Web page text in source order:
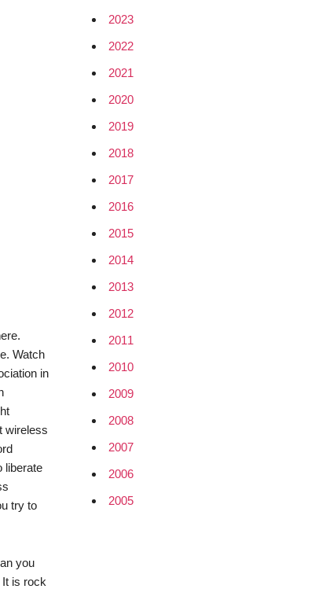
Watch
in
wireless
liberate
try to
you
is rock
2023
2022
2021
2020
2019
2018
2017
2016
2015
2014
2013
2012
2011
2010
2009
2008
2007
2006
2005